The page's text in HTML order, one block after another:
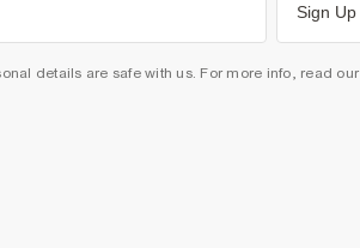
Sign Up
details are safe with us. For more info, read our